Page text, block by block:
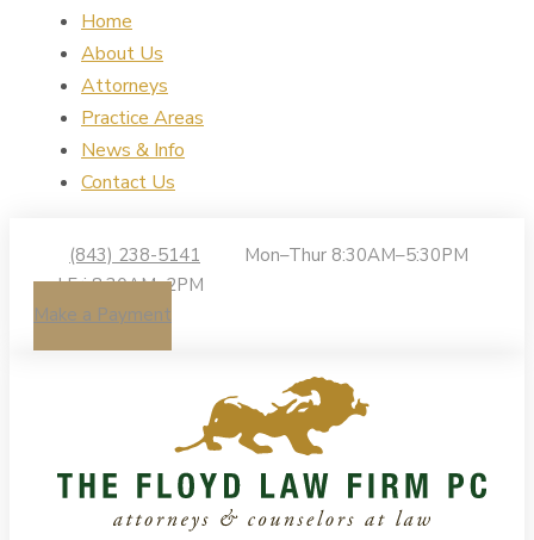
Home
About Us
Attorneys
Practice Areas
News & Info
Contact Us
(843) 238-5141
Mon–Thur 8:30AM–5:30PM
| Fri 8:30AM–2PM
Make a Payment